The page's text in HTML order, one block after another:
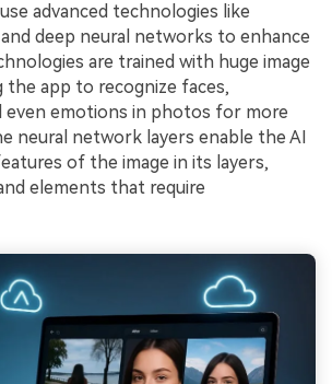
advanced technologies like
deep neural networks to enhance
are trained with huge image
the app to recognize faces,
even emotions in photos for more
neural network layers enable the AI
of the image in its layers,
elements that require